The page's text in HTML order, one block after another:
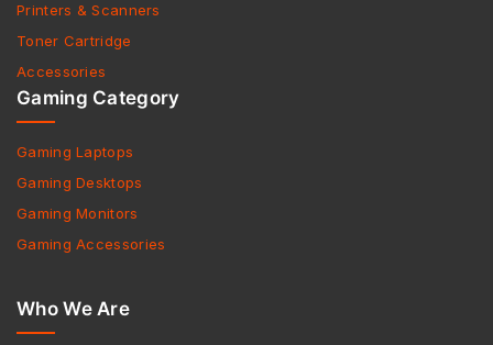
Printers & Scanners
Toner Cartridge
Accessories
Gaming Category
Gaming Laptops
Gaming Desktops
Gaming Monitors
Gaming Accessories
Who We Are